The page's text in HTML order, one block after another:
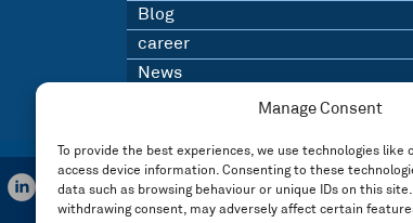
Manage Consent
To provide the best experiences, we use technologies
access device information. Consenting to these
data such as browsing behaviour or unique IDs on this
withdrawing consent, may adversely affect certain
Blog
career
News